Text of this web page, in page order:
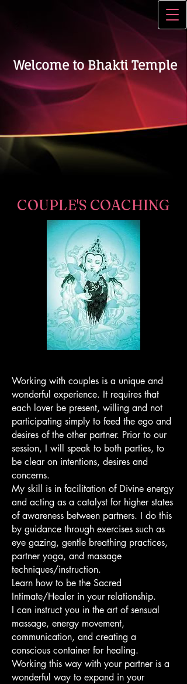
Welcome to Bhakti Temple
COUPLE'S COACHING
Working with couples is a unique and
wonderful experience. It requires that
each lover be present, willing and not
participating simply to feed the ego and
desires of the other partner. Prior to our
session, I will speak to both parties, to
be clear on intentions, desires and
concerns.
My skill is in facilitation of Divine energy
and acting as a catalyst for higher states
of awareness between partners. I do this
by guidance through exercises such as
eye gazing, gentle breathing practices,
partner yoga, and massage
techniques/instruction.
Learn how to be the Sacred
Intimate/Healer in your relationship.
I can instruct you in the art of sensual
massage, energy movement,
communication, and creating a
conscious container for healing.
Working this way with your partner is a
wonderful way to expand in your